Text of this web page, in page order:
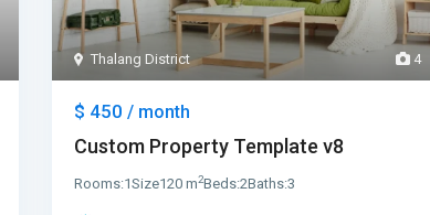
4
Thalang District
$ 450/ month
Custom Property Template v8
Rooms:1Size120 m2Beds:2Baths:3